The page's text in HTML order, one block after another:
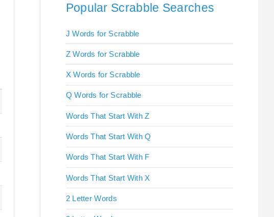
Popular Scrabble Searches
J Words for Scrabble
Z Words for Scrabble
X Words for Scrabble
Q Words for Scrabble
Words That Start With Z
Words That Start With Q
Words That Start With F
Words That Start With X
2 Letter Words